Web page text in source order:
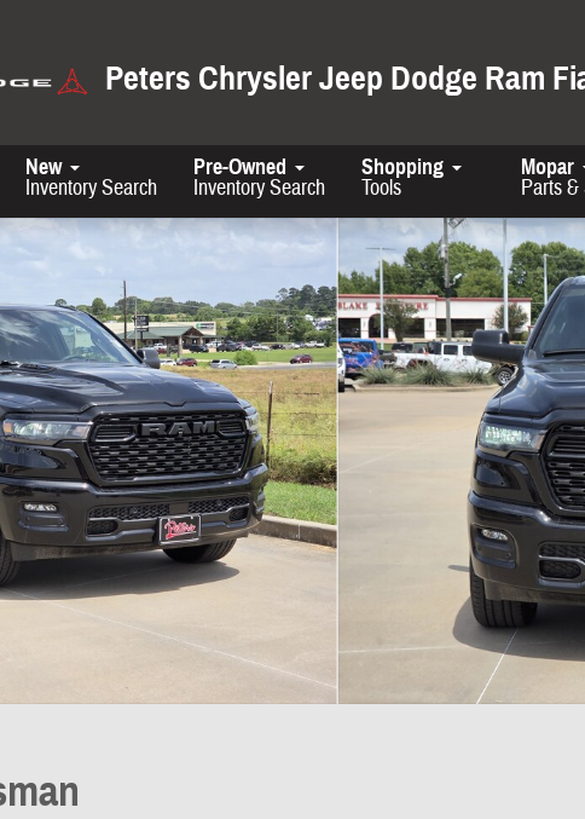
Peters Chrysler Jeep Dodge Ram
New
Inventory Search
Pre-Owned
Inventory Search
Shopping
Tools
Mopar
Parts &
1 of 34